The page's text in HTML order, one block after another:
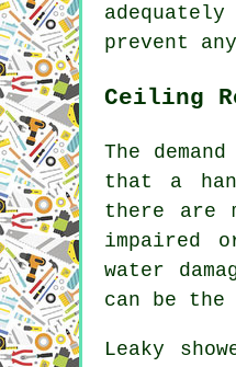
prevent
Ceiling
The
that a
there are
impaired
water
can be
Leaky